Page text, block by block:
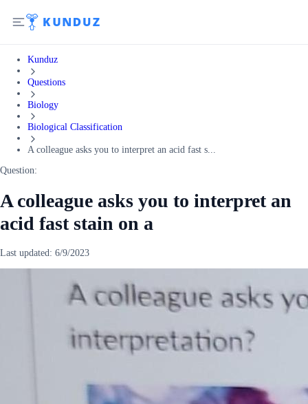
Kunduz
Questions
Biology
Biological Classification
A colleague asks you to interpret an acid fast s...
Question:
A colleague asks you to interpret an
acid fast stain on a
Last updated: 6/9/2023